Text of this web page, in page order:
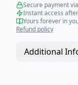
Secure payment
Instant access
Yours forever in
Refund policy
Additional